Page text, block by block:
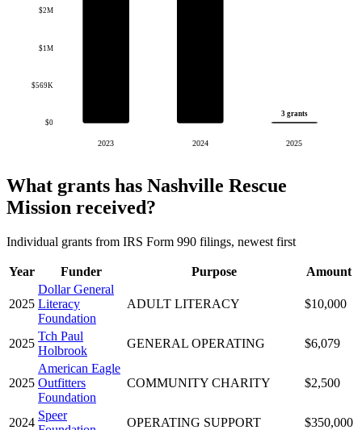
$0
$569K
$1M
$2M
2023 2024
3 grants
2025
What grants has Nashville Rescue
Mission received?
Individual grants from IRS Form 990 filings, newest first
Year Funder Purpose Amount
2025
Dollar General
Literacy
Foundation
ADULT LITERACY $10,000
2025
Tch Paul
Holbrook
GENERAL OPERATING $6,079
2025
American Eagle
Outfitters
Foundation
COMMUNITY CHARITY $2,500
2024
Speer
OPERATING SUPPORT $350,000